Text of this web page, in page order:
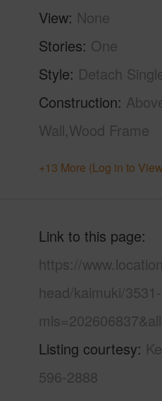
View None
Stories One
Style Detach
Construction
Wall,Wood Frame
+13 More (Log in to
Link to this page
https://
head/kaimuki/
Listing courtesy
596-2888